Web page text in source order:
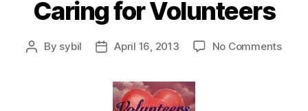
Caring for Volunteers
Post
By sybil
PostApril 16, 2013 No Commentson